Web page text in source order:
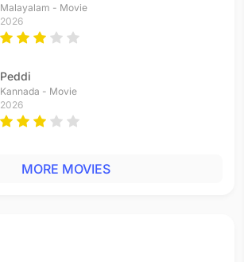
Malayalam - Movie
2026
Peddi
Kannada - Movie
2026
MORE MOVIES